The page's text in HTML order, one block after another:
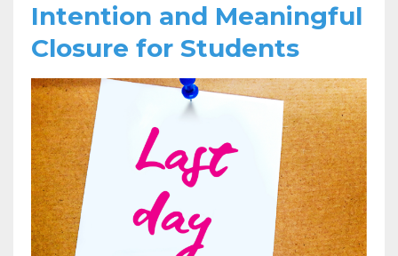
Intention and Meaningful
Closure for Students